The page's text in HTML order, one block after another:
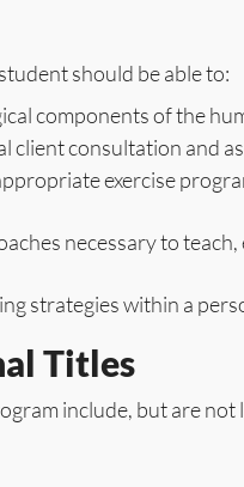
should be able to:
components of the
client consultation and
exercise
necessary to
strategies within a
Titles
include, but are